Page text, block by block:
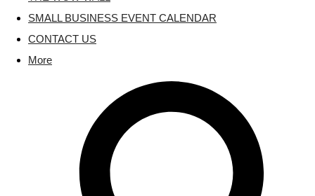
SMALL BUSINESS EVENT CALENDAR
CONTACT US
More